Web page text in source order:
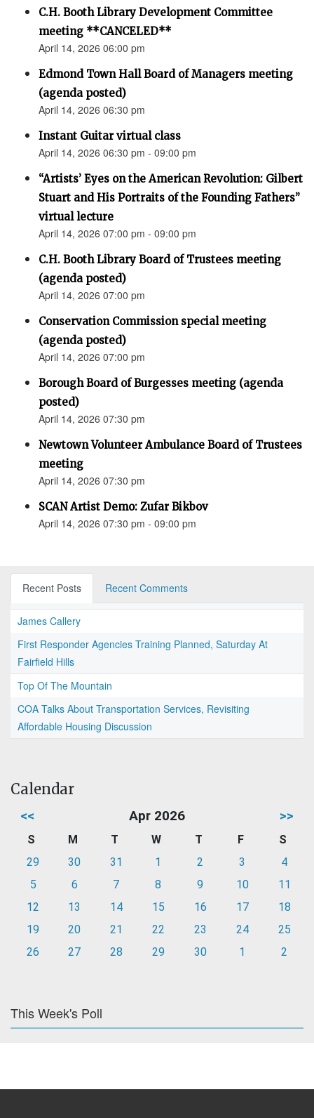
C.H. Booth Library Development Committee
meeting **CANCELED**
April 14, 2026 06:00 pm
Edmond Town Hall Board of Managers meeting
(agenda posted)
April 14, 2026 06:30 pm
Instant Guitar virtual class
April 14, 2026 06:30 pm - 09:00 pm
“Artists’ Eyes on the American Revolution: Gilbert
Stuart and His Portraits of the Founding Fathers”
virtual lecture
April 14, 2026 07:00 pm - 09:00 pm
C.H. Booth Library Board of Trustees meeting
(agenda posted)
April 14, 2026 07:00 pm
Conservation Commission special meeting
(agenda posted)
April 14, 2026 07:00 pm
Borough Board of Burgesses meeting (agenda
posted)
April 14, 2026 07:30 pm
Newtown Volunteer Ambulance Board of Trustees
meeting
April 14, 2026 07:30 pm
SCAN Artist Demo: Zufar Bikbov
April 14, 2026 07:30 pm - 09:00 pm
Recent Posts Recent Comments
James Callery
First Responder Agencies Training Planned, Saturday At
Fairfield Hills
Top Of The Mountain
COA Talks About Transportation Services, Revisiting
Affordable Housing Discussion
Calendar
<< Apr 2026 >>
S M T W T F
S
29
30 31 1 2 3
4
5
6 7 8 9 10
11
12
13 14 15 16 17
18
19
20 21 22 23 24
25
26
27 28 29 30 1 2
This Week's Poll